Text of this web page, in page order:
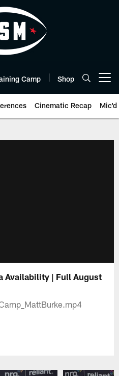
Camp Shop
Cinematic Recap Mic'd
Availability | Full August